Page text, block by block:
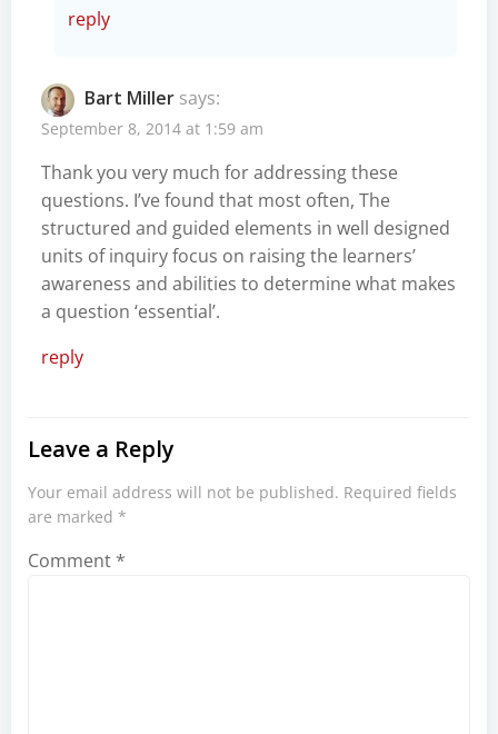
reply
Bart Miller says:
September 8, 2014 at 1:59 am
Thank you very much for addressing these
questions. I’ve found that most often, The
structured and guided elements in well designed
units of inquiry focus on raising the learners’
awareness and abilities to determine what makes
a question ‘essential’.
reply
Leave a Reply
Your email address will not be published. Required fields
are marked *
Comment *